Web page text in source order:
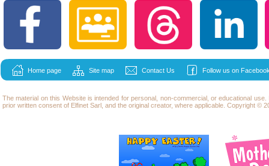
Home page Site map Contact Us Follow us on
The material on this Website is intended for personal, non-commercial, or educational
prior written consent of Elfinet Sarl, and the original creator, where applicable. Copyright ©